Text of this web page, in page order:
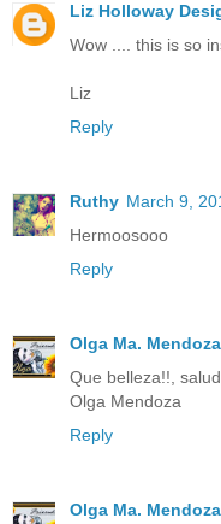
Liz Holloway
Wow .... this is so
Liz
Reply
Ruthy March 9,
Hermoosooo
Reply
Olga Ma.
Que belleza!!,
Olga Mendoza
Reply
Olga Ma.